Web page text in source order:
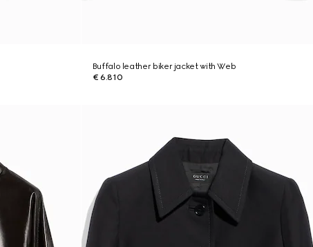
Buffalo leather biker jacket with Web
€ 6.810